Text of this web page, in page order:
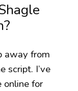
away from
script. I’ve
online for